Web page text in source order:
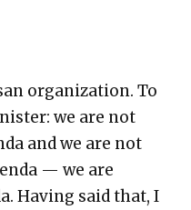
orga­ni­za­tion. To
we are not
and we are not
— we are
Hav­ing said that, I